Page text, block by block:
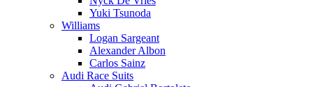
Yuki Tsunoda
Williams
Logan Sargeant
Alexander Albon
Carlos Sainz
Audi Race Suits